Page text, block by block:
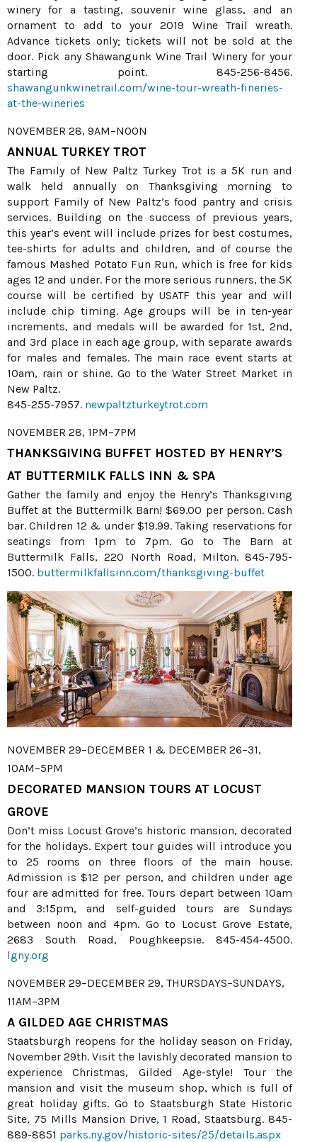
winery for a tasting, souvenir wine glass, and an
ornament to add to your 2019 Wine Trail wreath.
Advance tickets only; tickets will not be sold at the
door. Pick any Shawangunk Wine Trail Winery for your
starting point. 845-256-8456.
shawangunkwinetrail.com/wine-tour-wreath-fineries-
at-the-wineries
NOVEMBER 28, 9AM–NOON
ANNUAL TURKEY TROT
The Family of New Paltz Turkey Trot is a 5K run and
walk held annually on Thanksgiving morning to
support Family of New Paltz’s food pantry and crisis
services. Building on the success of previous years,
this year’s event will include prizes for best costumes,
tee-shirts for adults and children, and of course the
famous Mashed Potato Fun Run, which is free for kids
ages 12 and under. For the more serious runners, the 5K
course will be certified by USATF this year and will
include chip timing. Age groups will be in ten-year
increments, and medals will be awarded for 1st, 2nd,
and 3rd place in each age group, with separate awards
for males and females. The main race event starts at
10am, rain or shine. Go to the Water Street Market in
New Paltz.
845-255-7957. newpaltzturkeytrot.com
NOVEMBER 28, 1PM–7PM
THANKSGIVING BUFFET HOSTED BY HENRY’S
AT BUTTERMILK FALLS INN & SPA
Gather the family and enjoy the Henry’s Thanksgiving
Buffet at the Buttermilk Barn! $69.00 per person. Cash
bar. Children 12 & under $19.99. Taking reservations for
seatings from 1pm to 7pm. Go to The Barn at
Buttermilk Falls, 220 North Road, Milton. 845-795-
1500. buttermilkfallsinn.com/thanksgiving-buffet
NOVEMBER 29–DECEMBER 1 & DECEMBER 26–31,
10AM–5PM
DECORATED MANSION TOURS AT LOCUST
GROVE
Don’t miss Locust Grove’s historic mansion, decorated
for the holidays. Expert tour guides will introduce you
to 25 rooms on three floors of the main house.
Admission is $12 per person, and children under age
four are admitted for free. Tours depart between 10am
and 3:15pm, and self-guided tours are Sundays
between noon and 4pm. Go to Locust Grove Estate,
2683 South Road, Poughkeepsie. 845-454-4500.
lgny.org
NOVEMBER 29–DECEMBER 29, THURSDAYS–SUNDAYS,
11AM–3PM
A GILDED AGE CHRISTMAS
Staatsburgh reopens for the holiday season on Friday,
November 29th. Visit the lavishly decorated mansion to
experience Christmas, Gilded Age-style! Tour the
mansion and visit the museum shop, which is full of
great holiday gifts. Go to Staatsburgh State Historic
Site, 75 Mills Mansion Drive, 1 Road, Staatsburg. 845-
889-8851 parks.ny.gov/historic-sites/25/details.aspx